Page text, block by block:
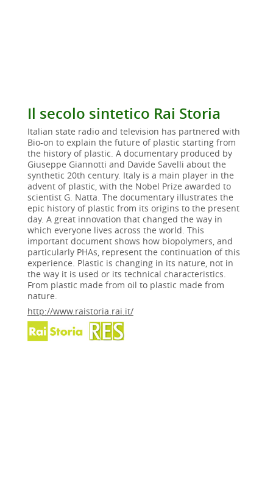
Il secolo sintetico Rai Storia
Italian state radio and television has partnered with
Bio-on to explain the future of plastic starting from
the history of plastic. A documentary produced by
Giuseppe Giannotti and Davide Savelli about the
synthetic 20th century. Italy is a main player in the
advent of plastic, with the Nobel Prize awarded to
scientist G. Natta. The documentary illustrates the
epic history of plastic from its origins to the present
day. A great innovation that changed the way in
which everyone lives across the world. This
important document shows how biopolymers, and
particularly PHAs, represent the continuation of this
experience. Plastic is changing in its nature, not in
the way it is used or its technical characteristics.
From plastic made from oil to plastic made from
nature.
http://www.raistoria.rai.it/